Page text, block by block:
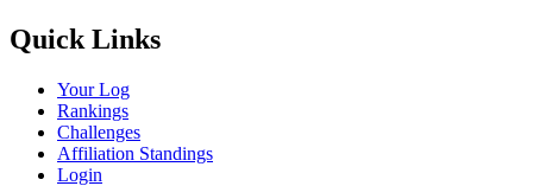
Quick Links
Your Log
Rankings
Challenges
Affiliation Standings
Login